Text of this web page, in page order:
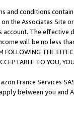
conditions
the Associates
The
will be no less
THE
TO YOU,
France Services
between you and